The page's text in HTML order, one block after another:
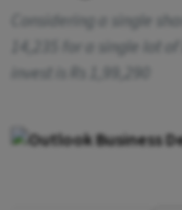
Considering a single
14,235 for a single lot
invest is Rs 1,99,290